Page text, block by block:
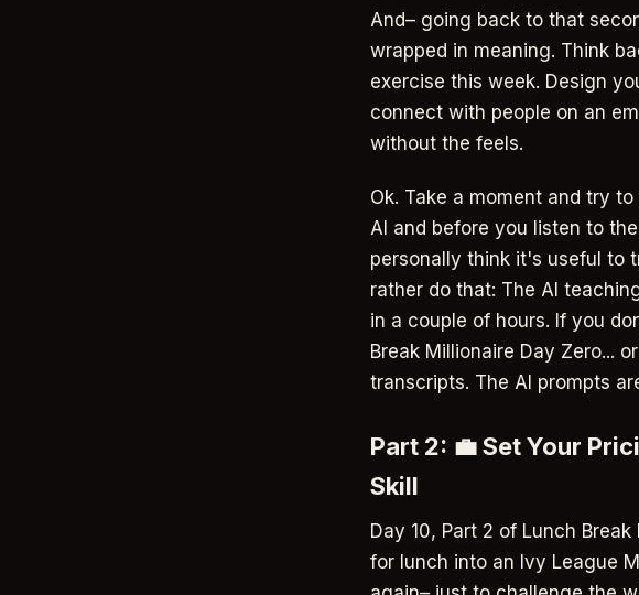
And– going back to that
wrapped in meaning. Think
exercise this week. Design
connect with people on an
without the feels.
Ok. Take a moment and try
AI and before you listen to
personally think it's useful to
rather do that: The AI
in a couple of hours. If you
Break Millionaire Day Zero...
transcripts. The AI prompts
Part 2: 💼 Set Your
Skill
Day 10, Part 2 of Lunch
for lunch into an Ivy League